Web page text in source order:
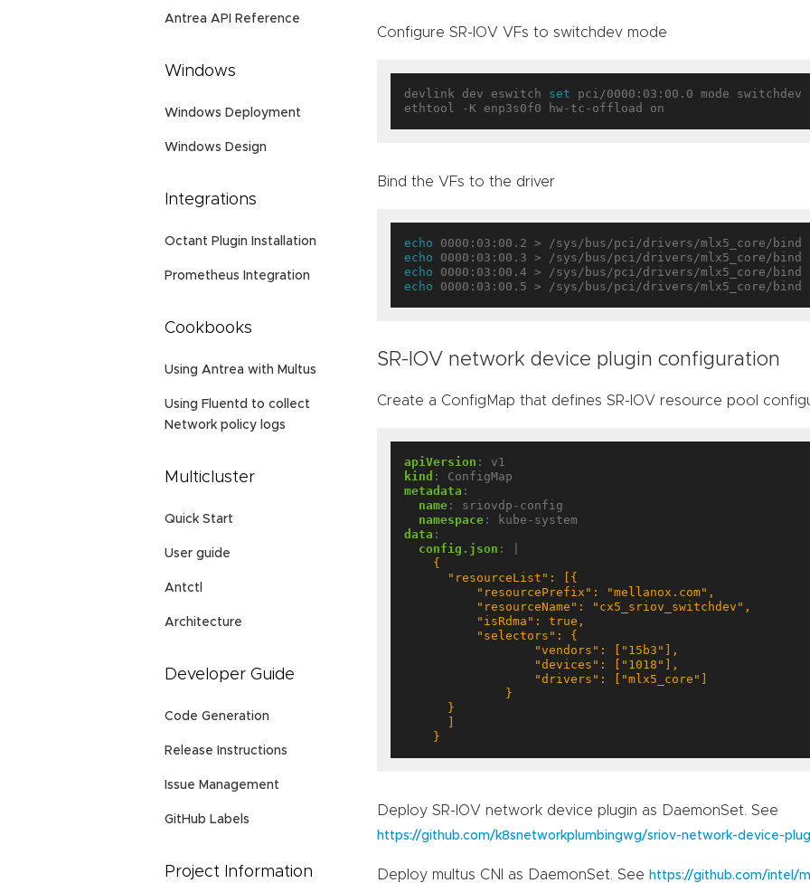
Antrea API Reference
Windows
Windows Deployment
Windows Design
Integrations
Octant Plugin Installation
Prometheus Integration
Cookbooks
Using Antrea with Multus
Using Fluentd to collect
Network policy logs
Multicluster
Quick Start
User guide
Antctl
Architecture
Developer Guide
Code Generation
Release Instructions
Issue Management
GitHub Labels
Project Information
Configure SR-IOV VFs to switchdev mode
devlink dev eswitch set pci/0000:03:00.0 mode switchdev
Bind the VFs to the driver
echo
echo
echo
echo
SR-IOV network device plugin configuration
Create a ConfigMap that defines SR-IOV resource pool
apiVersion :
v1
kind :
ConfigMap
metadata :
name:
sriovdp-config
namespace:
kube-system
data :
config.json :
    }
Deploy SR-IOV network device plugin as DaemonSet. See
https://github.com/k8snetworkplumbingwg/sriov-network-device-
Deploy multus CNI as DaemonSet. See https://github.com/intel/